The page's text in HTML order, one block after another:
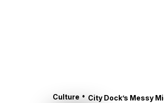
Culture • City Dock’s Messy